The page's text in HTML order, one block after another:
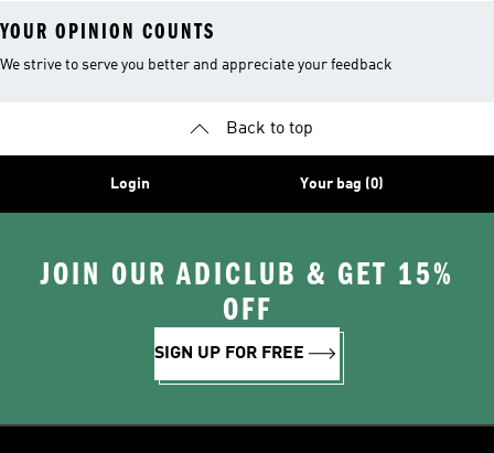
YOUR OPINION COUNTS
We strive to serve you better and appreciate your feedback
Back to top
Login Your bag (0)
JOIN OUR ADICLUB & GET 15%
OFF
SIGN UP FOR FREE